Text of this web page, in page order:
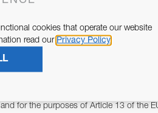
for the purposes of Article 13 of the
cookies that operate our website
read our Privacy Policy